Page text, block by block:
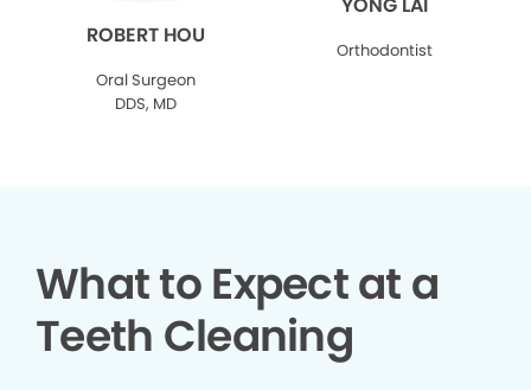
ROBERT HOU
Oral Surgeon
DDS, MD
YONG LAI
Orthodontist
What to Expect at a
Teeth Cleaning